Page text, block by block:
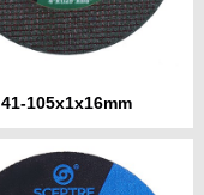
41-105x1x16mm